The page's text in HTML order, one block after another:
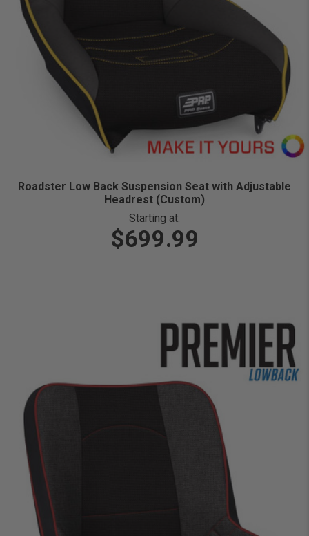
Roadster Low Back Suspension Seat with Adjustable
Headrest (Custom)
Starting at:
$699.99